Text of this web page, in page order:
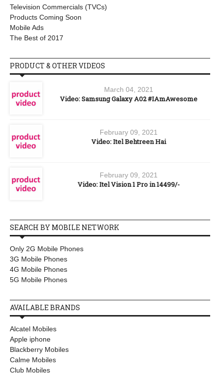
Television Commercials (TVCs)
Products Coming Soon
Mobile Ads
The Best of 2017
PRODUCT & OTHER VIDEOS
March 04, 2021
Video: Samsung Galaxy A02 #IAmAwesome
February 09, 2021
Video: Itel Behtreen Hai
February 09, 2021
Video: Itel Vision 1 Pro in 14499/-
SEARCH BY MOBILE NETWORK
Only 2G Mobile Phones
3G Mobile Phones
4G Mobile Phones
5G Mobile Phones
AVAILABLE BRANDS
Alcatel Mobiles
Apple iphone
Blackberry Mobiles
Calme Mobiles
Club Mobiles